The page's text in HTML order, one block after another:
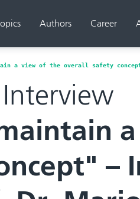
Authors Career
a view of the overall safety
Interview
–